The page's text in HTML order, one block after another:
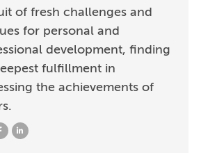
of fresh challenges and
for personal and
development, finding
fulfillment in
the achievements of